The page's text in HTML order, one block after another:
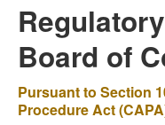
Board of
Pursuant to Section
Procedure Act